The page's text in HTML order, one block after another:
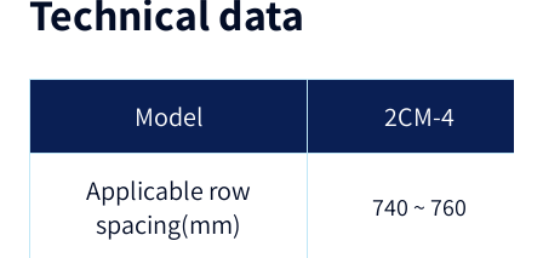
Technical data
Model 2CM-4
Applicable row
spacing(mm)
740 ~ 760